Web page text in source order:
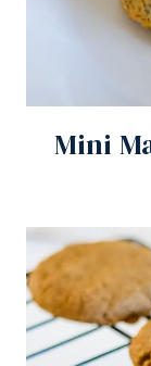
Mini